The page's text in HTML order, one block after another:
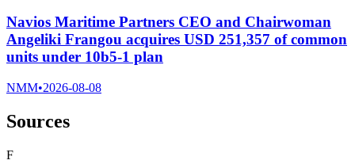
Navios Maritime Partners CEO and Chairwoman
Angeliki Frangou acquires USD 251,357 of common
units under 10b5-1 plan
NMM•2026-08-08
Sources
F